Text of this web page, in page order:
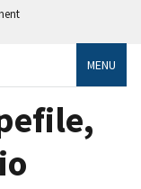
MENU